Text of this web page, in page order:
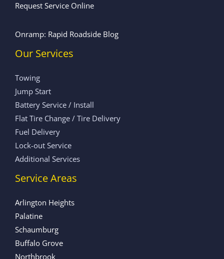
Request Service Online
Onramp: Rapid Roadside Blog
Our Services
Towing
Jump Start
Battery Service / Install
Flat Tire Change / Tire Delivery
Fuel Delivery
Lock-out Service
Additional Services
Service Areas
Arlington Heights
Palatine
Schaumburg
Buffalo Grove
Northbrook